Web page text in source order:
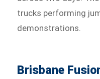
trucks performing
demonstrations.
Brisbane